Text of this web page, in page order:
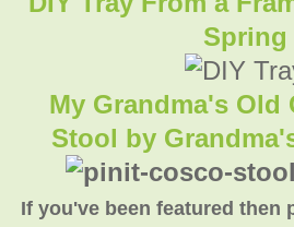
Spring
My Grandma's Old
Stool by
If you've been featured then